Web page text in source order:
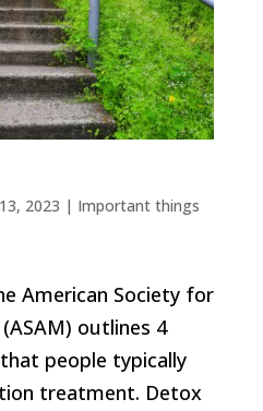
2023 | Important things
American Society for
outlines 4
people typically
treatment. Detox